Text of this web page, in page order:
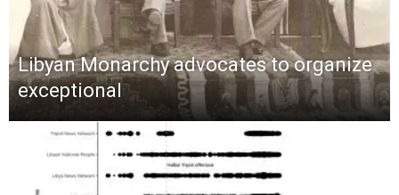
Libyan Monarchy advocates to organize
exceptional